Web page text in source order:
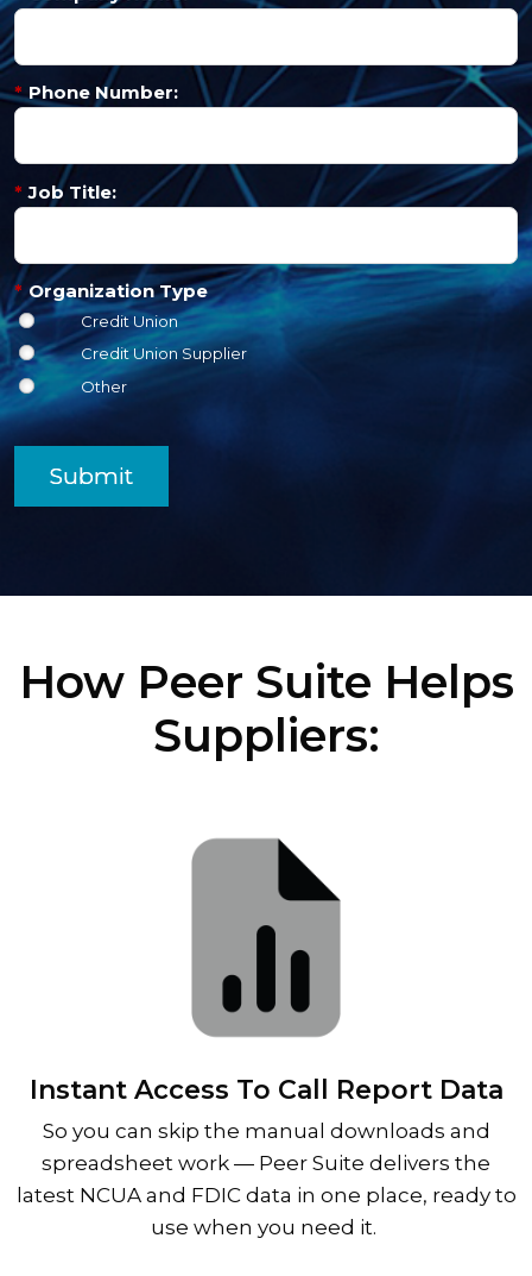
* Phone Number:
* Job Title:
* Organization Type
Credit Union
Credit Union Supplier
Other
Submit
How Peer Suite Helps
Suppliers:
Instant Access To Call Report Data
So you can skip the manual downloads and
spreadsheet work — Peer Suite delivers the
latest NCUA and FDIC data in one place, ready to
use when you need it.